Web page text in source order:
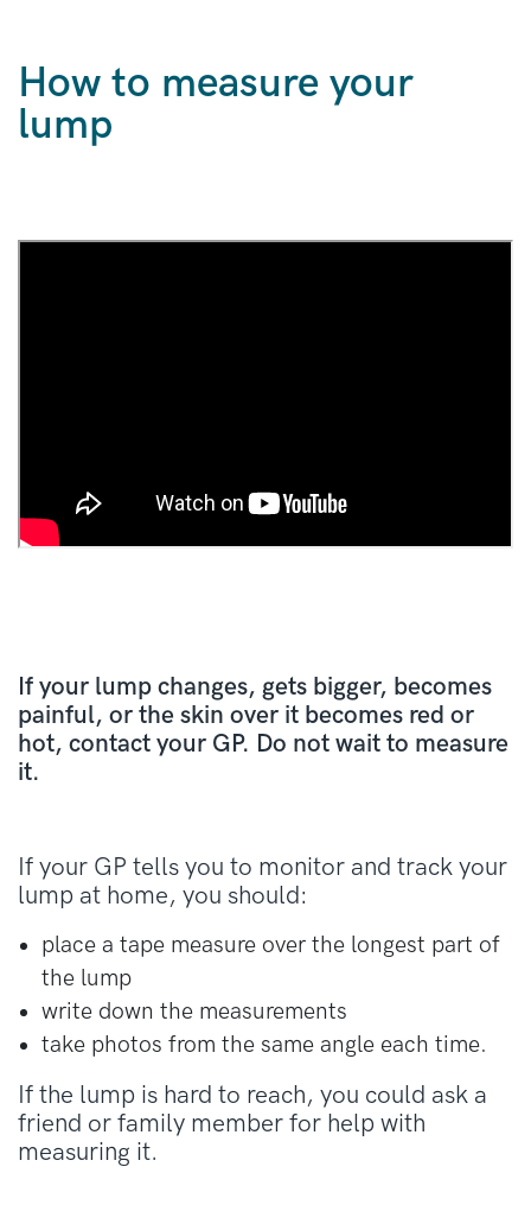
How to measure your
lump
If your lump changes, gets bigger, becomes
painful, or the skin over it becomes red or
hot, contact your GP. Do not wait to measure
it.
If your GP tells you to monitor and track your
lump at home, you should:
place a tape measure over the longest part of
the lump
write down the measurements
take photos from the same angle each time.
If the lump is hard to reach, you could ask a
friend or family member for help with
measuring it.